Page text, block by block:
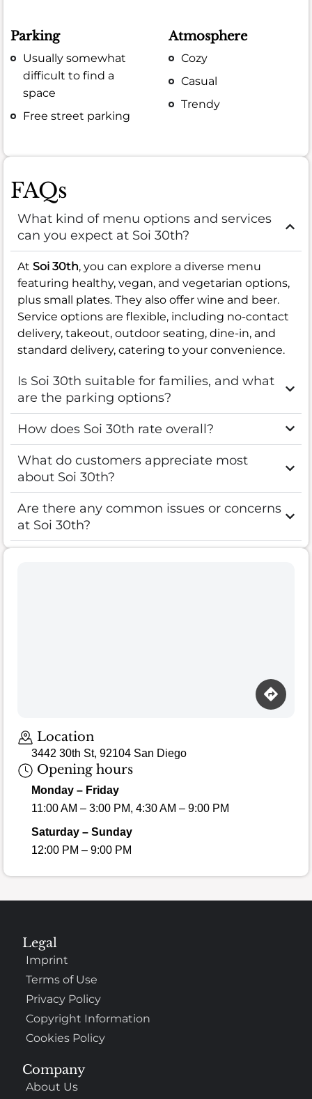
Parking
Usually somewhat
difficult to find a
space
Free street parking
Atmosphere
Cozy
Casual
Trendy
FAQs
What kind of menu options and services
can you expect at Soi 30th?
At Soi 30th, you can explore a diverse menu
featuring healthy, vegan, and vegetarian options,
plus small plates. They also offer wine and beer.
Service options are flexible, including no-contact
delivery, takeout, outdoor seating, dine-in, and
standard delivery, catering to your convenience.
Is Soi 30th suitable for families, and what
are the parking options?
How does Soi 30th rate overall?
What do customers appreciate most
about Soi 30th?
Are there any common issues or concerns
at Soi 30th?
Location
3442 30th St, 92104 San Diego
Opening hours
Monday – Friday
11:00 AM – 3:00 PM, 4:30 AM – 9:00 PM
Saturday – Sunday
12:00 PM – 9:00 PM
Company
About Us
Legal
Imprint
Terms of Use
Privacy Policy
Copyright Information
Cookies Policy